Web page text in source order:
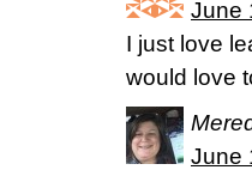
June
I just love
would love
June